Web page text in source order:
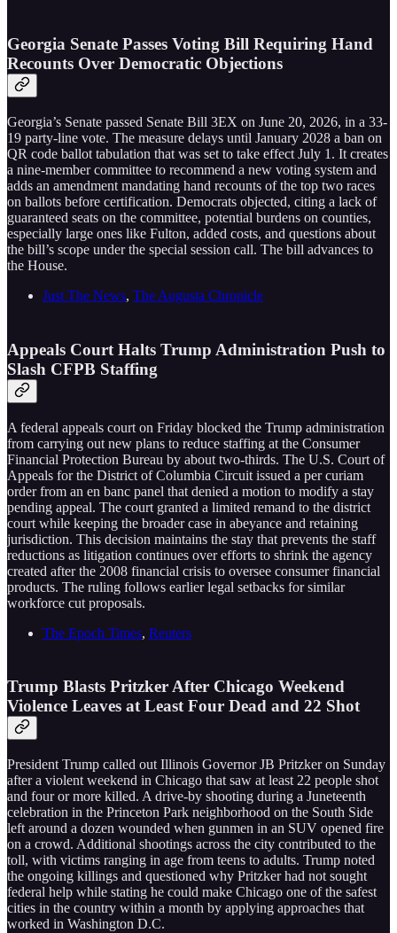
Georgia Senate Passes Voting Bill Requiring Hand
Recounts Over Democratic Objections
Georgia’s Senate passed Senate Bill 3EX on June 20, 2026, in a 33-
19 party-line vote. The measure delays until January 2028 a ban on
QR code ballot tabulation that was set to take effect July 1. It creates
a nine-member committee to recommend a new voting system and
adds an amendment mandating hand recounts of the top two races
on ballots before certification. Democrats objected, citing a lack of
guaranteed seats on the committee, potential burdens on counties,
especially large ones like Fulton, added costs, and questions about
the bill’s scope under the special session call. The bill advances to
the House.
Just The News, The Augusta Chronicle
Appeals Court Halts Trump Administration Push to
Slash CFPB Staffing
A federal appeals court on Friday blocked the Trump administration
from carrying out new plans to reduce staffing at the Consumer
Financial Protection Bureau by about two-thirds. The U.S. Court of
Appeals for the District of Columbia Circuit issued a per curiam
order from an en banc panel that denied a motion to modify a stay
pending appeal. The court granted a limited remand to the district
court while keeping the broader case in abeyance and retaining
jurisdiction. This decision maintains the stay that prevents the staff
reductions as litigation continues over efforts to shrink the agency
created after the 2008 financial crisis to oversee consumer financial
products. The ruling follows earlier legal setbacks for similar
workforce cut proposals.
The Epoch Times, Reuters
Trump Blasts Pritzker After Chicago Weekend
Violence Leaves at Least Four Dead and 22 Shot
President Trump called out Illinois Governor JB Pritzker on Sunday
after a violent weekend in Chicago that saw at least 22 people shot
and four or more killed. A drive-by shooting during a Juneteenth
celebration in the Princeton Park neighborhood on the South Side
left around a dozen wounded when gunmen in an SUV opened fire
on a crowd. Additional shootings across the city contributed to the
toll, with victims ranging in age from teens to adults. Trump noted
the ongoing killings and questioned why Pritzker had not sought
federal help while stating he could make Chicago one of the safest
cities in the country within a month by applying approaches that
worked in Washington D.C.